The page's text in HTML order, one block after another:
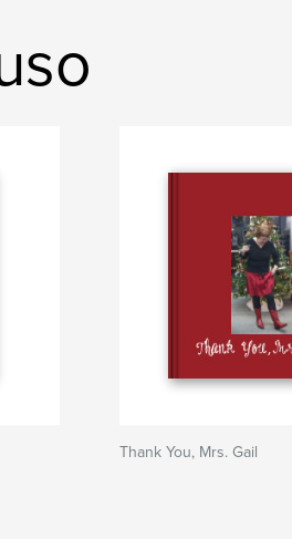
Thank You, Mrs. Gail